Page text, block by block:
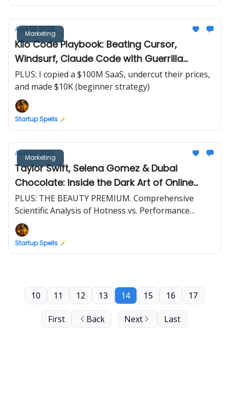
Marketing
Aug 03, 2025
Kilo Code Playbook: Beating Cursor,
Windsurf, Claude Code with Guerrilla
Marketing Tactics
PLUS: I copied a $100M SaaS, undercut their prices,
and made $10K (beginner strategy)
Startup Spells 🪄
Marketing
Aug 02, 2025
Taylor Swift, Selena Gomez & Dubai
Chocolate: Inside the Dark Art of Online
Reputation Hacking
PLUS: THE BEAUTY PREMIUM. Comprehensive
Scientific Analysis of Hotness vs. Performance
Correlation
Startup Spells 🪄
First Back
10 11 12 13 14 15 16 17
Next Last